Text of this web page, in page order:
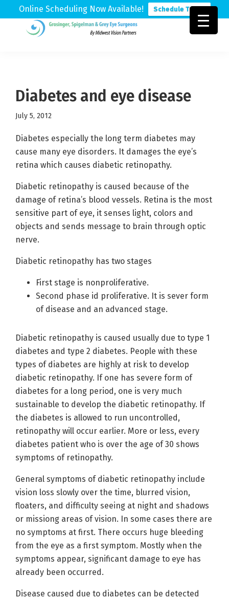
Online Scheduling Now Available! Schedule Today
Physicians
Diabetes and eye disease
July 5, 2012
Diabetes especially the long term diabetes may
cause many eye disorders. It damages the eye’s
retina which causes diabetic retinopathy.
Diabetic retinopathy is caused because of the
damage of retina’s blood vessels. Retina is the most
sensitive part of eye, it senses light, colors and
objects and sends message to brain through optic
nerve.
Diabetic retinopathy has two stages
First stage is nonproliferative.
Second phase id proliferative. It is sever form
of disease and an advanced stage.
Diabetic retinopathy is caused usually due to type 1
diabetes and type 2 diabetes. People with these
types of diabetes are highly at risk to develop
diabetic retinopathy. If one has severe form of
diabetes for a long period, one is very much
sustainable to develop the diabetic retinopathy. If
the diabetes is allowed to run uncontrolled,
retinopathy will occur earlier. More or less, every
diabetes patient who is over the age of 30 shows
symptoms of retinopathy.
General symptoms of diabetic retinopathy include
vision loss slowly over the time, blurred vision,
floaters, and difficulty seeing at night and shadows
or missiong areas of vision. In some cases there are
no symptoms at first. There occurs huge bleeding
from the eye as a first symptom. Mostly when the
symptoms appear, significant damage to eye has
already been occurred.
Disease caused due to diabetes can be detected